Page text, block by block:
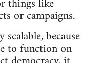
or campaigns.
because
to function on